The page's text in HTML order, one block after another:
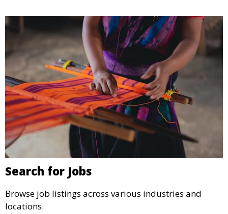
Search for Jobs
Browse job listings across various industries and
locations.